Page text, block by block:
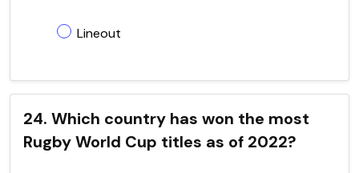
Lineout
24. Which country has won the most
Rugby World Cup titles as of 2022?